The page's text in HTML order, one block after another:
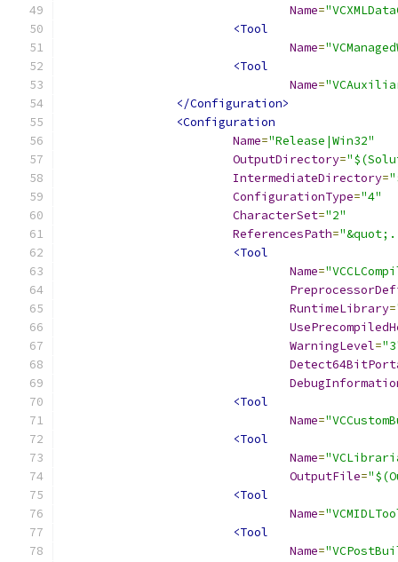
Name=
<Tool
Name=
<Tool
Name=
</Configuration>
<Configuration
Name="Release|Win32"
OutputDirectory=
IntermediateDirectory=
ConfigurationType="4"
CharacterSet="2"
ReferencesPath=
<Tool
Name=
RuntimeLibrary=
WarningLevel=
<Tool
Name=
<Tool
Name=
OutputFile=
<Tool
Name=
<Tool
Name=